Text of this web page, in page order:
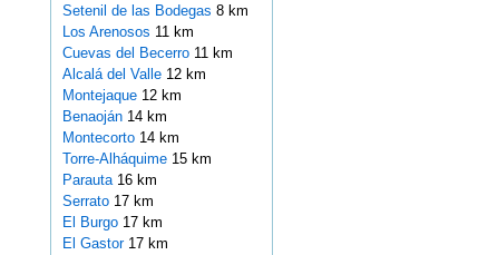
Setenil de las Bodegas 8 km
Los Arenosos 11 km
Cuevas del Becerro 11 km
Alcalá del Valle 12 km
Montejaque 12 km
Benaoján 14 km
Montecorto 14 km
Torre-Alháquime 15 km
Parauta 16 km
Serrato 17 km
El Burgo 17 km
El Gastor 17 km